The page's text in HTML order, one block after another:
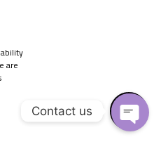
are
Contact us